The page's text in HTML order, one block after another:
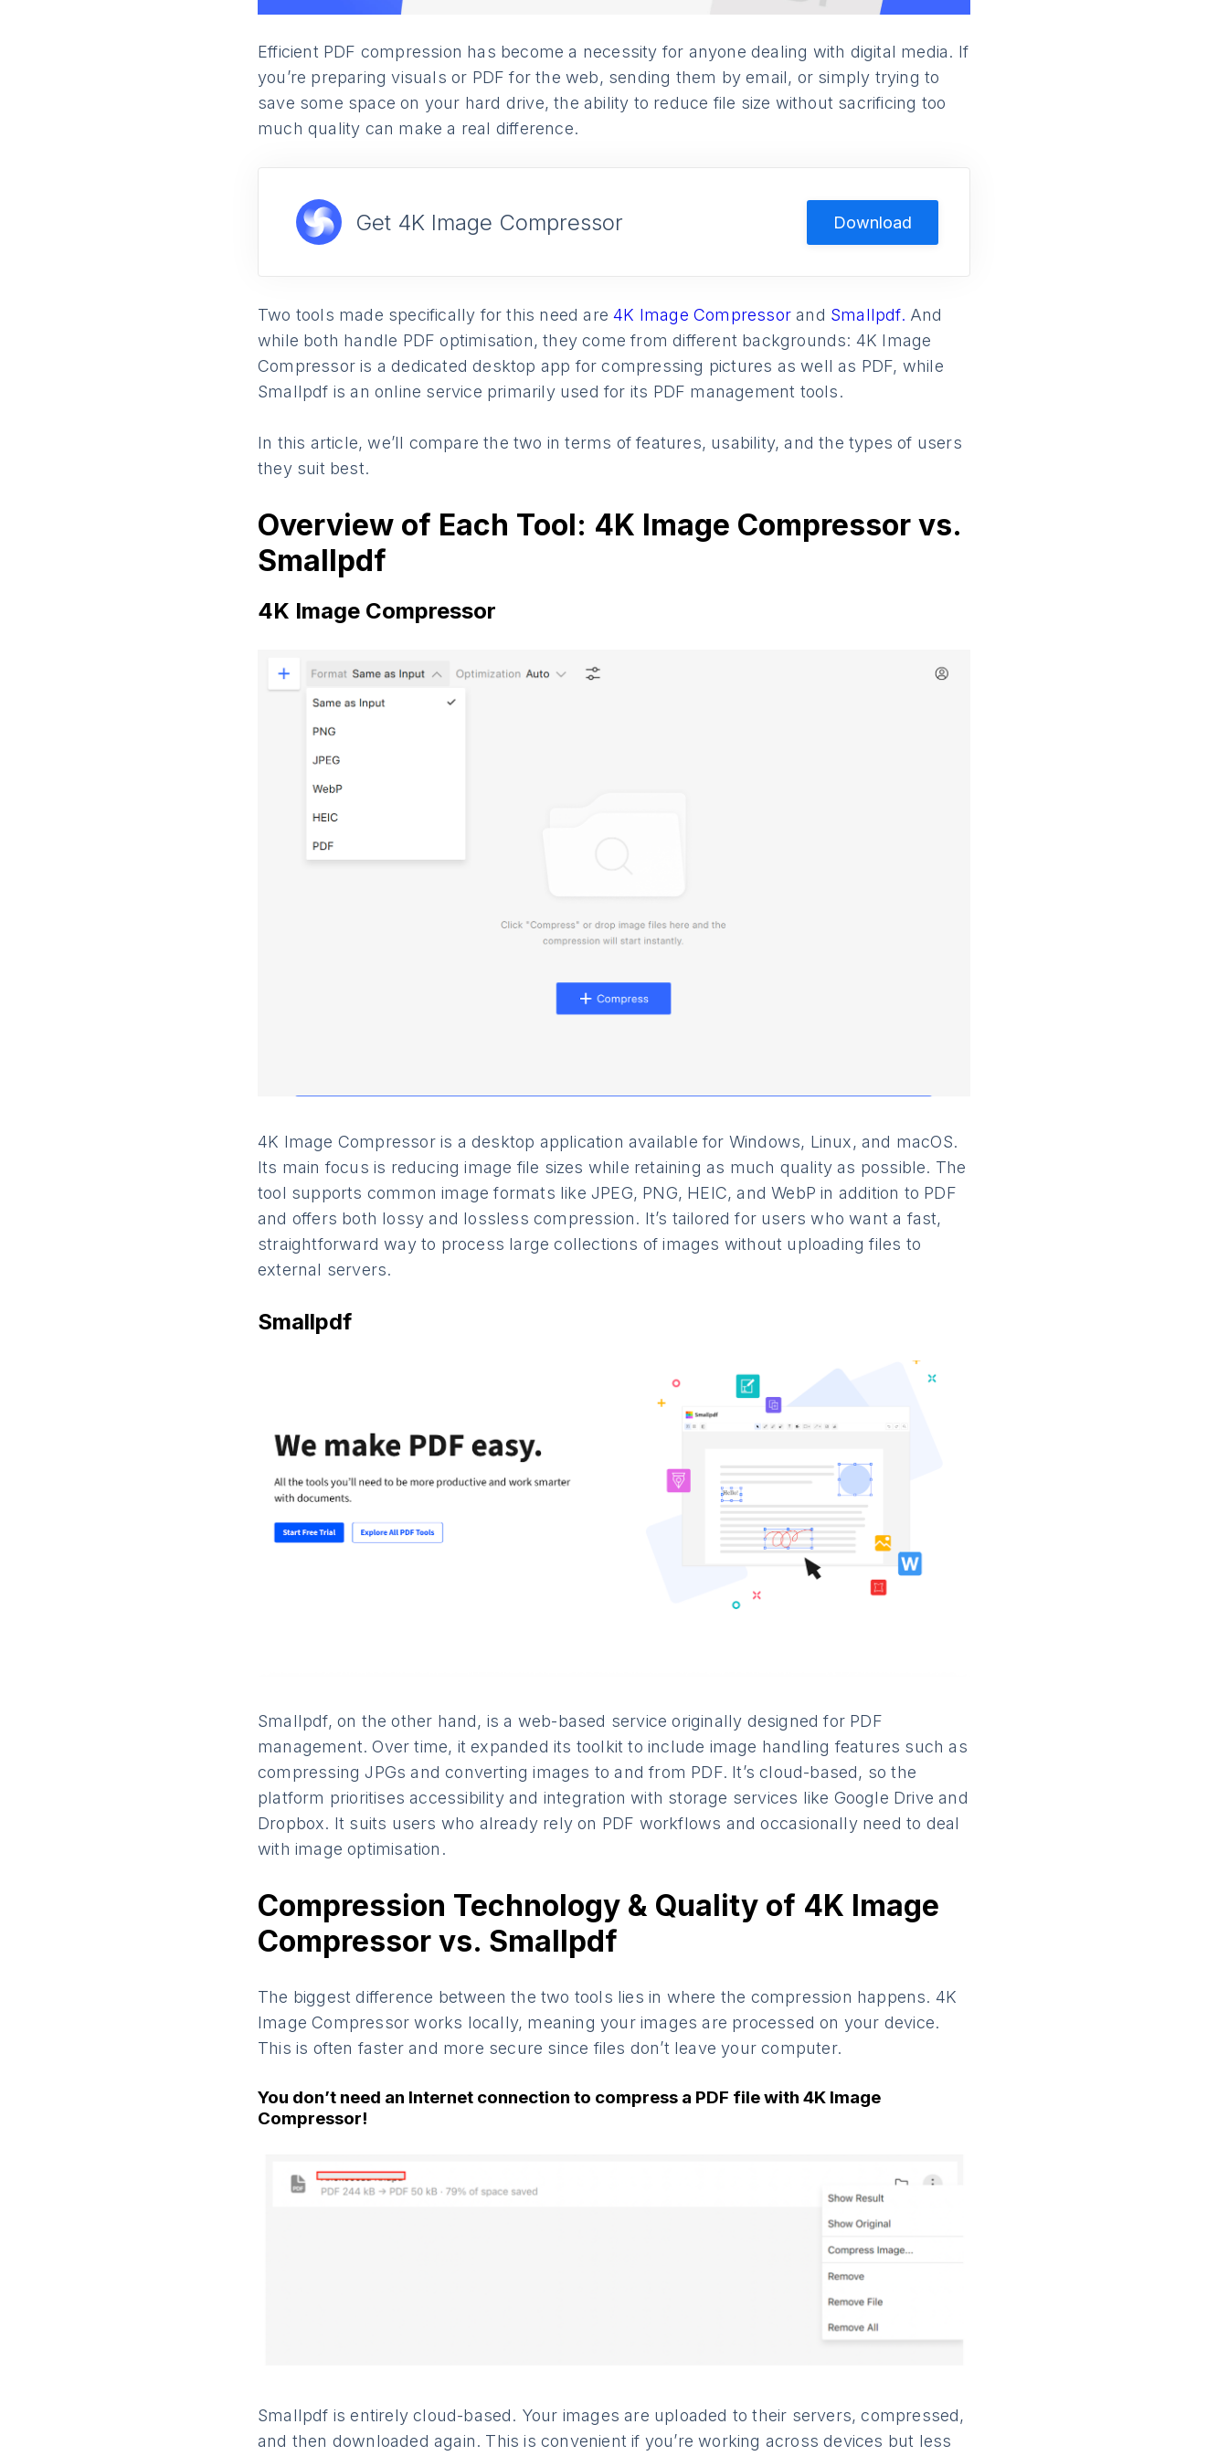
Efficient PDF compression has become a necessity for anyone dealing with digital media. If
you’re preparing visuals or PDF for the web, sending them by email, or simply trying to
save some space on your hard drive, the ability to reduce file size without sacrificing too
much quality can make a real difference.
Get 4K Image Compressor Download
Two tools made specifically for this need are4K Image Compressor and Smallpdf. And
while both handle PDF optimisation, they come from different backgrounds: 4K Image
Compressor is a dedicated desktop app for compressing pictures as well as PDF, while
Smallpdf is an online service primarily used for its PDF management tools.
In this article, we’ll compare the two in terms of features, usability, and the types of users
they suit best.
Overview of Each Tool: 4K Image Compressor vs.
Smallpdf
4K Image Compressor
4K Image Compressor is a desktop application available for Windows, Linux, and macOS.
Its main focus is reducing image file sizes while retaining as much quality as possible. The
tool supports common image formats like JPEG, PNG, HEIC, and WebP in addition to PDF
and offers both lossy and lossless compression. It’s tailored for users who want a fast,
straightforward way to process large collections of images without uploading files to
external servers.
Smallpdf
Smallpdf, on the other hand, is a web-based service originally designed for PDF
management. Over time, it expanded its toolkit to include image handling features such as
compressing JPGs and converting images to and from PDF. It’s cloud-based, so the
platform prioritises accessibility and integration with storage services like Google Drive and
Dropbox. It suits users who already rely on PDF workflows and occasionally need to deal
with image optimisation.
Compression Technology & Quality of 4K Image
Compressor vs. Smallpdf
The biggest difference between the two tools lies in where the compression happens. 4K
Image Compressor works locally, meaning your images are processed on your device.
This is often faster and more secure since files don’t leave your computer.
You don’t need an Internet connection to compress a PDF file with 4K Image
Compressor!
Smallpdf is entirely cloud-based. Your images are uploaded to their servers, compressed,
and then downloaded again. This is convenient if you’re working across devices but less